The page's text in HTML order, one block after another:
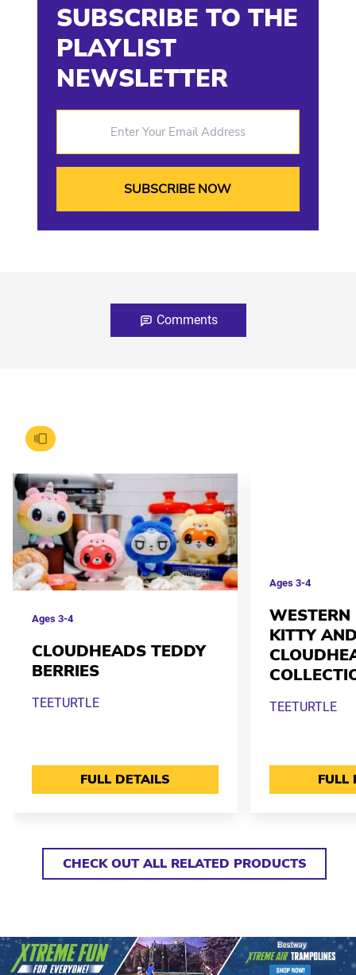
SUBSCRIBE TO THE
PLAYLIST
NEWSLETTER
Comments
Ages 3-4
CLOUDHEADS TEDDY
BERRIES
TEETURTLE
FULL DETAILS
Ages3-4
WESTERN
KITTY
TEETURTLE
FULL
CHECK OUT ALL RELATED PRODUCTS